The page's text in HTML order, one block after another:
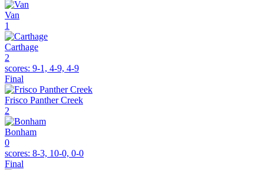
Van
1
Carthage
2
scores: 9-1, 4-9, 4-9
Final
Frisco Panther Creek
2
Bonham
0
scores: 8-3, 10-0, 0-0
Final